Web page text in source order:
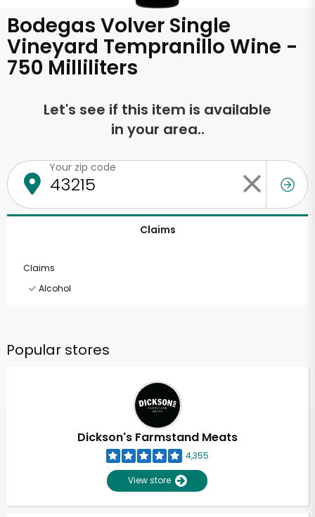
Bodegas Volver Single
Vineyard Tempranillo Wine -
750 Milliliters
Let's see if this item is available
in your area..
Your zip code
Claims
Claims
Alcohol
Popular stores
Dickson's Farmstand Meats
4,355
View store